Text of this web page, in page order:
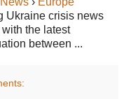
Ukraine crisis news
the latest
between ...